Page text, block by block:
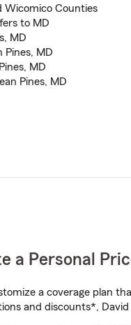
Wicomico Counties
to MD
MD
Pines, MD
MD
Pines, MD
a Personal
a coverage plan
and discounts*,